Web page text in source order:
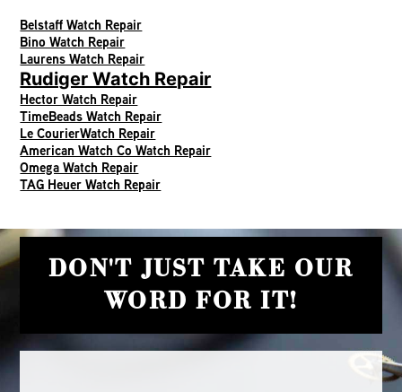
Belstaff Watch Repair
Bino Watch Repair
Laurens Watch Repair
Rudiger Watch Repair
Hector Watch Repair
TimeBeads Watch Repair
Le CourierWatch Repair
American Watch Co Watch Repair
Omega Watch Repair
TAG Heuer Watch Repair
DON'T JUST TAKE OUR
WORD FOR IT!